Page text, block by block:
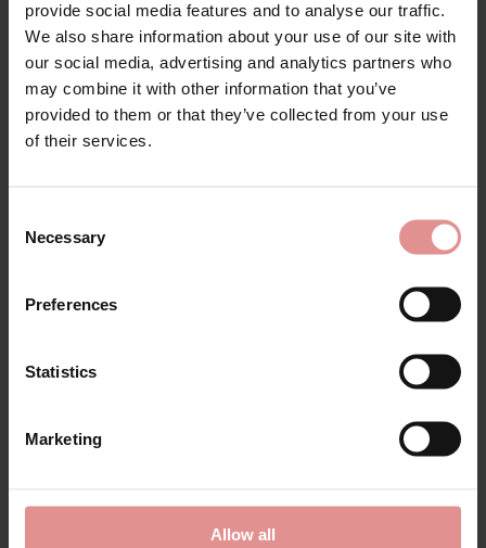
provide social media features and to analyse our traffic.
We also share information about your use of our site with
our social media, advertising and analytics partners who
may combine it with other information that you’ve
provided to them or that they’ve collected from your use
of their services.
Selection
Necessary
Preferences
Statistics
Marketing
Allow all
Orlando Full Briefs
£55.00 £68.00
Orlando Full Cup
Underwired Bra
£106.00 £118.00
byPrimaDonna
£106.00